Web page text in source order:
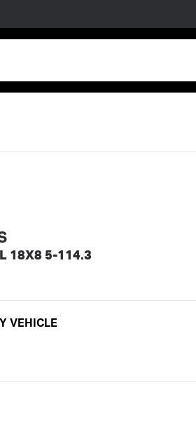
18X8 5-114.3
VEHICLE